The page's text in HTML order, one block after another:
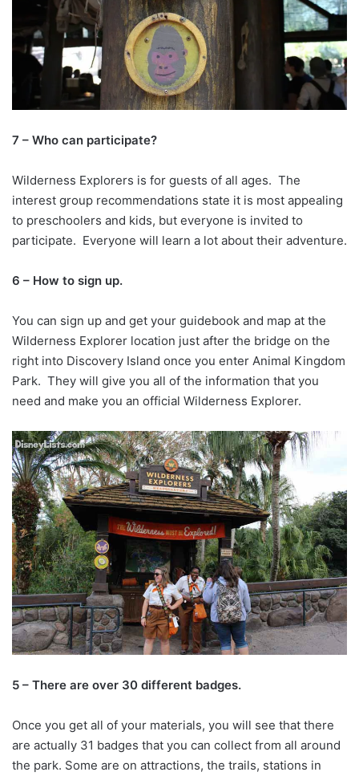
7 – Who can participate?
Wilderness Explorers is for guests of all ages. The
interest group recommendations state it is most appealing
to preschoolers and kids, but everyone is invited to
participate. Everyone will learn a lot about their adventure.
6 – How to sign up.
You can sign up and get your guidebook and map at the
Wilderness Explorer location just after the bridge on the
right into Discovery Island once you enter Animal Kingdom
Park. They will give you all of the information that you
need and make you an official Wilderness Explorer.
5 – There are over 30 different badges.
Once you get all of your materials, you will see that there
are actually 31 badges that you can collect from all around
the park. Some are on attractions, the trails, stations in